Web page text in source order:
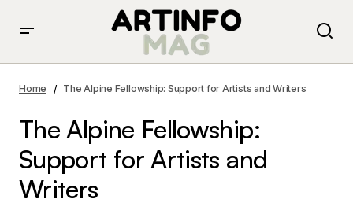
Home The Alpine Fellowship: Support for Artists and Writers
The Alpine Fellowship:
Support for Artists and
Writers